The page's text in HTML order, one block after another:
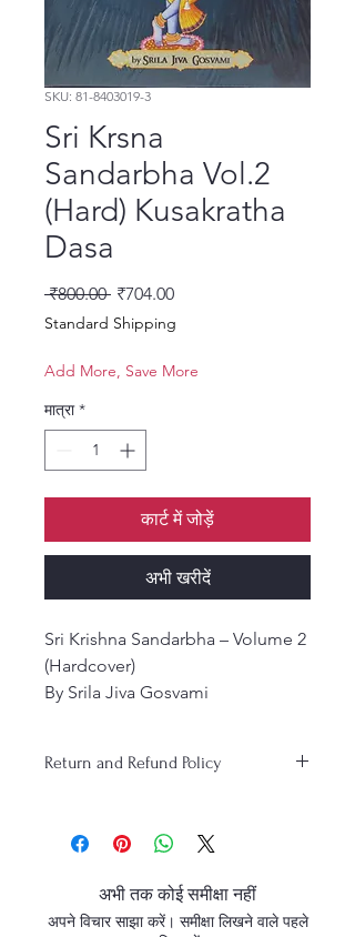
SKU: 81-8403019-3
Sri Krsna
Sandarbha Vol.2
(Hard) Kusakratha
Dasa
₹800.00 नियमित मूल्य
₹704.00बिक्री मूल्य
Standard Shipping
Add More, Save More
मात्रा *
कार्ट में जोड़ें
अभी खरीदें
Sri Krishna Sandarbha – Volume 2
(Hardcover)
By Srila Jiva Gosvami
Śrī Kṛṣṇa Sandarbha is the fifth in
Jīva Gosvāmī, the foremost
philosopher and theologian of
the Gaudiya Vaishnava tradition.
This profound theological
Return and Refund Policy
अभी तक कोई समीक्षा नहीं
अपने विचार साझा करें। समीक्षा लिखने वाले पहले